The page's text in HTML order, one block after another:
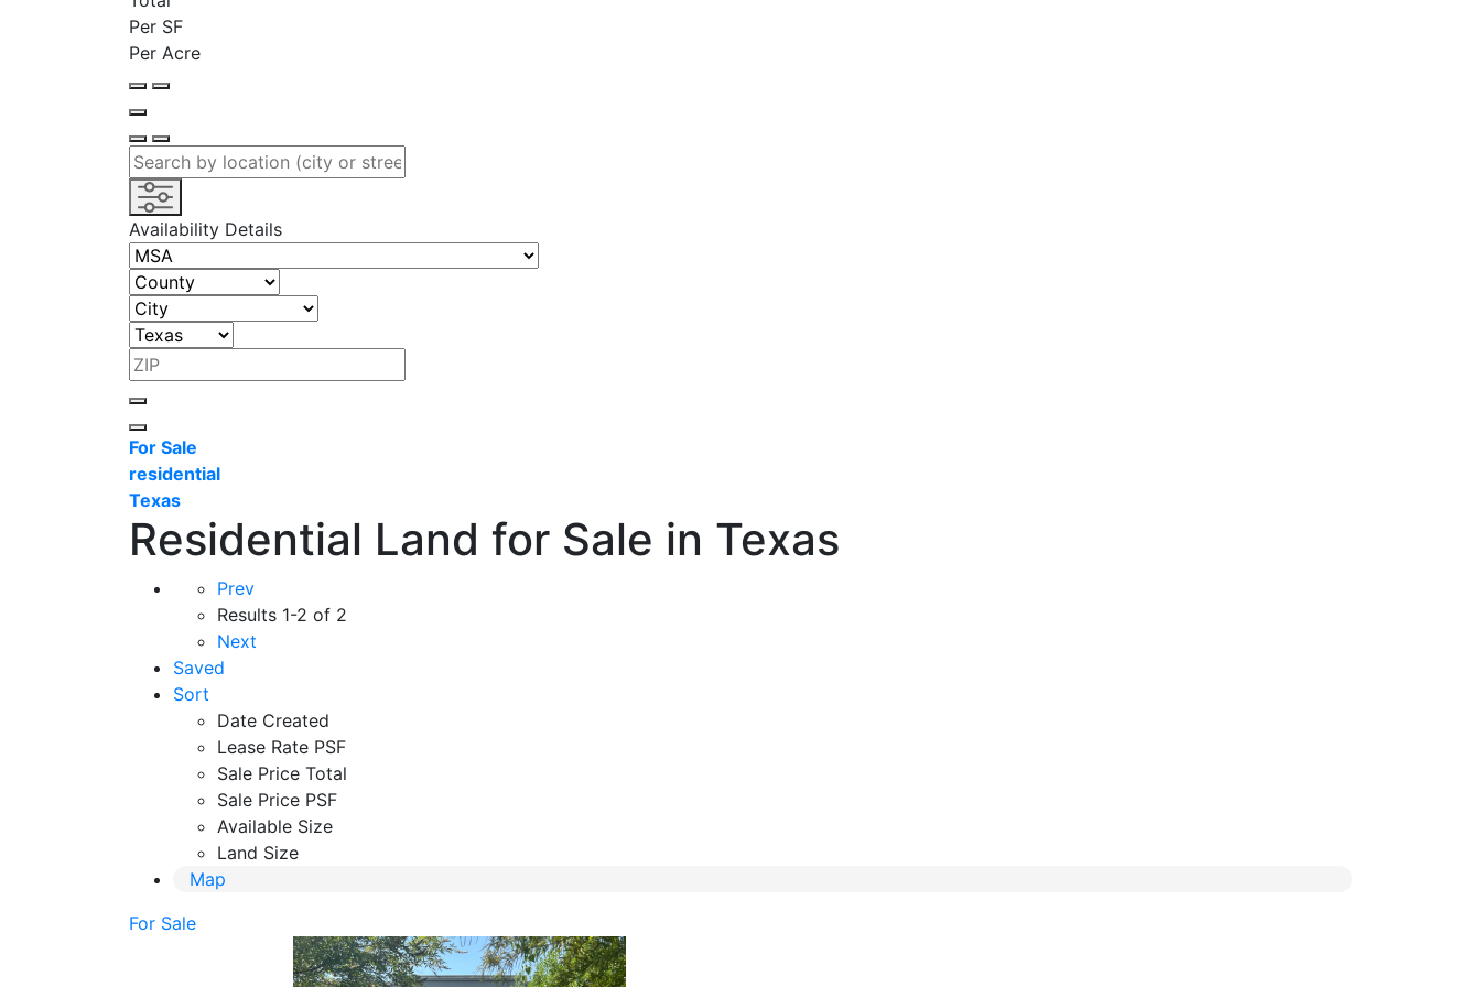
Per SF
Per Acre
Availability Details
For Sale
residential
Texas
Residential Land for Sale in Texas
Prev
Results 1-2 of 2
Next
Saved
Sort
Date Created
Lease Rate PSF
Sale Price Total
Sale Price PSF
Available Size
Land Size
Map
For Sale